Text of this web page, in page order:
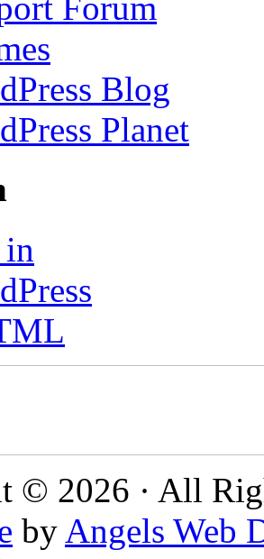
Blog
Planet
© 2026 · All
by Angels Web